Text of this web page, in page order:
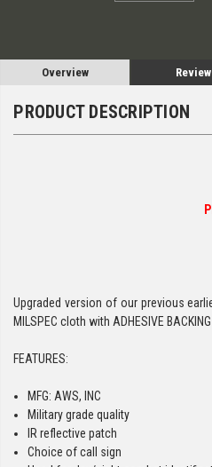
Overview
PRODUCT DESCRIPTION
Upgraded version of our previous
MILSPEC cloth with ADHESIVE
FEATURES:
MFG: AWS, INC
Military grade quality
IR reflective patch
Choice of call sign